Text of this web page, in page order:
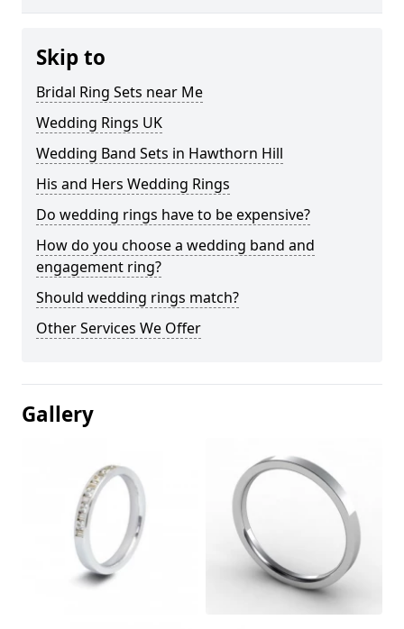
Skip to
Bridal Ring Sets near Me
Wedding Rings UK
Wedding Band Sets in Hawthorn Hill
His and Hers Wedding Rings
Do wedding rings have to be expensive?
How do you choose a wedding band and
engagement ring?
Should wedding rings match?
Other Services We Offer
Gallery